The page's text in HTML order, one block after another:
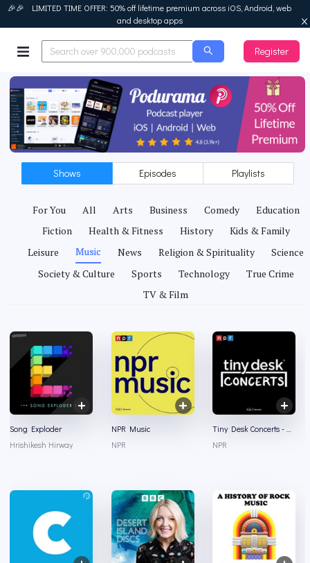
🎉🎉 LIMITED TIME OFFER: 50% off lifetime premium across iOS, Android, web
and desktop apps
Podurama
Register
Shows Episodes Playlists
For You All Arts Business Comedy
Education
Fiction
Health & Fitness History
Kids & Family
Leisure
Music News Religion & Spirituality
Science
Society & Culture
Sports Technology
True Crime
TV & Film
Song Exploder
Hrishikesh Hirway
NPR Music
NPR
NPR